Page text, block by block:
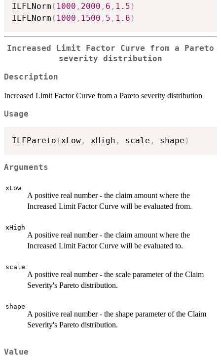
ILFLNorm ( 1000 , 2000 , 6 , 1.5 )
ILFLNorm ( 1000 , 1500 , 5 , 1.6 )
Increased Limit Factor Curve from a Pareto
severity distribution
Description
Increased Limit Factor Curve from a Pareto severity distribution
Usage
ILFPareto (xLow , xHigh , scale , shape )
Arguments
xLow
A positive real number - the claim amount where the
Increased Limit Factor Curve will be evaluated from.
xHigh
A positive real number - the claim amount where the
Increased Limit Factor Curve will be evaluated to.
scale
A positive real number - the scale parameter of the Claim
Severity's Pareto distribution.
shape
A positive real number - the shape parameter of the Claim
Severity's Pareto distribution.
Value